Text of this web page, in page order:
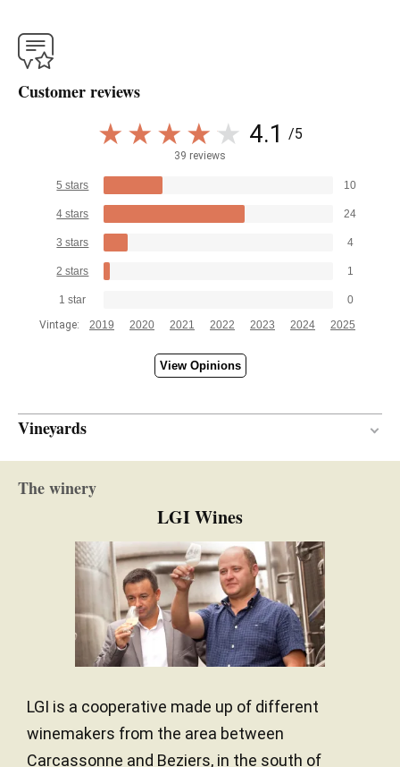
Customer reviews
4.1 /5
39 reviews
5 stars 10
4 stars 24
3 stars 4
2 stars 1
1 star
0
Vintage:
2019 2020 2021 2022 2023 2024 2025
View Opinions
Vineyards
The winery
LGI Wines
LGI is a cooperative made up of different
winemakers from the area between
Carcassonne and Beziers, in the south of